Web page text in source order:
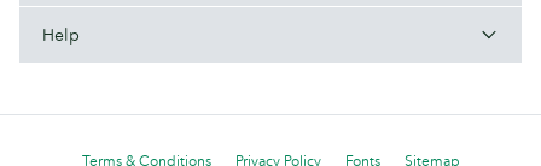
Help
Terms & Conditions Privacy Policy Fonts Sitemap